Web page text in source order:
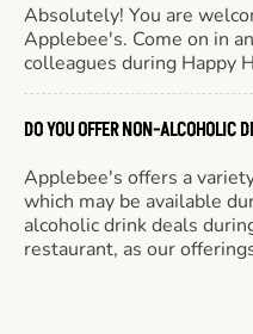
Absolutely! You are
Applebee's. Come on in
colleagues during Happy
DO YOU OFFER NON-ALCOHOLIC
Applebee's offers a
which may be available
alcoholic drink deals
restaurant, as our